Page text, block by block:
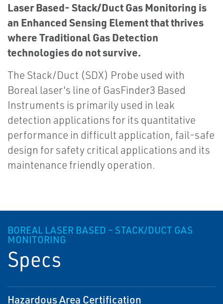
Laser Based- Stack/Duct Gas Monitoring is
an Enhanced Sensing Element that thrives
where Traditional Gas Detection
technologies do not survive.
The Stack/Duct (SDX) Probe used with
Boreal laser's line of GasFinder3 Based
Instruments is primarily used in leak
detection applications for its quantitative
performance in difficult application, fail-safe
design for safety critical applications and its
maintenance friendly operation.
BOREAL LASER BASED – STACK/DUCT GAS
MONITORING
Specs
Hazardous Area Certification